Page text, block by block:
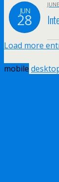
JUN
28
Load more
mobile